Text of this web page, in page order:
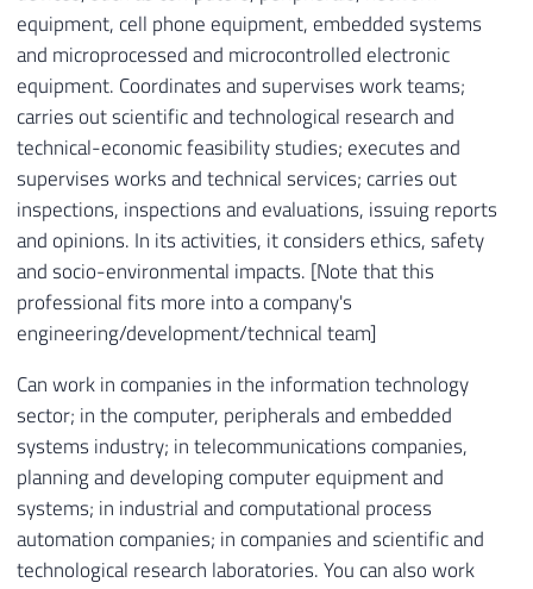
equipment, cell phone equipment, embedded systems
and microprocessed and microcontrolled electronic
equipment. Coordinates and supervises work teams;
carries out scientific and technological research and
technical-economic feasibility studies; executes and
supervises works and technical services; carries out
inspections, inspections and evaluations, issuing reports
and opinions. In its activities, it considers ethics, safety
and socio-environmental impacts. [Note that this
professional fits more into a company's
engineering/development/technical team]
Can work in companies in the information technology
sector; in the computer, peripherals and embedded
systems industry; in telecommunications companies,
planning and developing computer equipment and
systems; in industrial and computational process
automation companies; in companies and scientific and
technological research laboratories. You can also work